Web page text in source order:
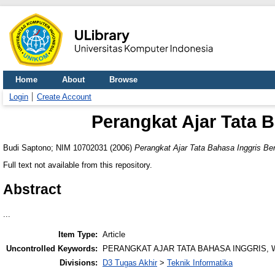
Home About
Browse
Login
Create Account
Perangkat Ajar Tata
Budi Saptono; NIM 10702031 (2006) Perangkat Ajar Tata Bahasa Inggris
Full text not available from this repository.
Abstract
Item Type: Article
Uncontrolled Keywords:
PERANGKAT AJAR TATA BAHASA INGGRIS,
Divisions:
D3 Tugas Akhir> Teknik Informatika